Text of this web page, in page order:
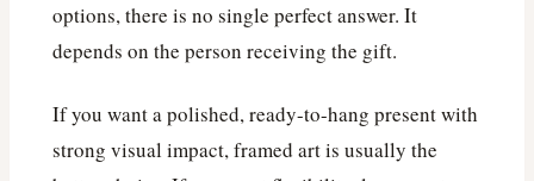
options, there is no single perfect answer. It
depends on the person receiving the gift.
If you want a polished, ready-to-hang present with
strong visual impact, framed art is usually the